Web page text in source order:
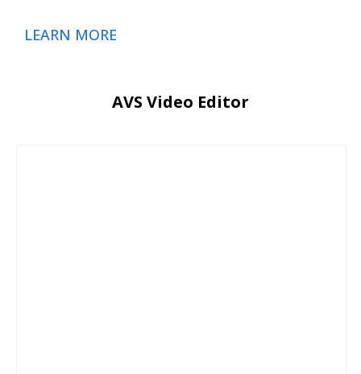
LEARN MORE
AVS Video Editor